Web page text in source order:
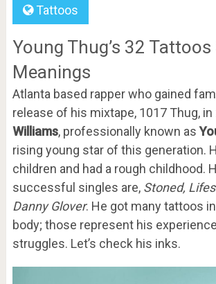
Tattoos
Young Thug’s 32 Tattoos
Meanings
Atlanta based rapper who gained
release of his mixtape, 1017 Thug, in
Williams, professionally known as
rising young star of this generation.
children and had a rough childhood.
successful singles are, Stoned,
Danny Glover. He got many tattoos
body; those represent his
struggles. Let’s check his inks.